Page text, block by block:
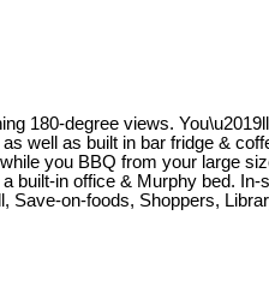
180-degree views.
well as built in bar fridge &
you BBQ from your large
in office & Murphy bed.
Save-on-foods, Shoppers,